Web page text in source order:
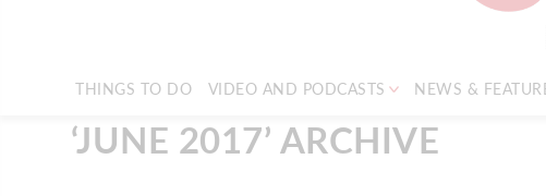
THINGS TO DO VIDEO AND PODCASTS NEWS &
‘JUNE 2017’ ARCHIVE